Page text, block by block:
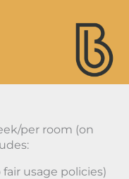
per room (on
usage policies)